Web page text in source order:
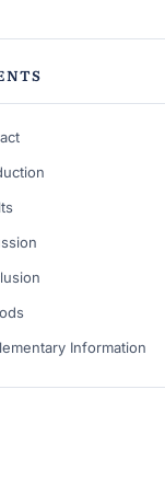
Information